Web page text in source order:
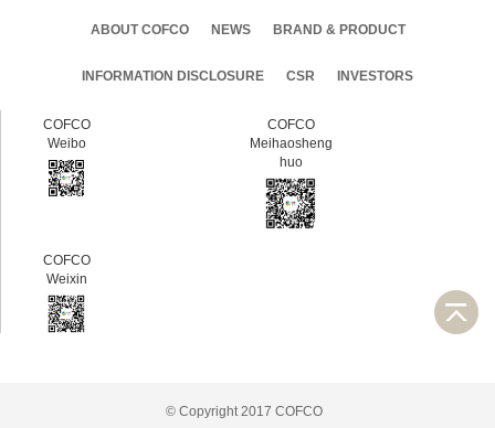
ABOUT COFCO NEWS BRAND & PRODUCT
INFORMATION DISCLOSURE CSR INVESTORS
COFCO
Weibo
COFCO
Meihaosheng
huo
COFCO
Weixin
© Copyright 2017 COFCO